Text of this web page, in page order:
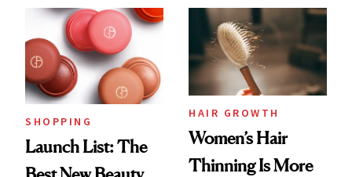
SHOPPING
Launch List: The
HAIR GROWTH
Women’s Hair
Thinning Is More